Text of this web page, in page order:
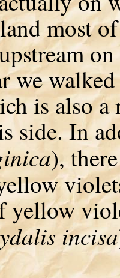
most
we
is also
side. In
),
yellow
incisa